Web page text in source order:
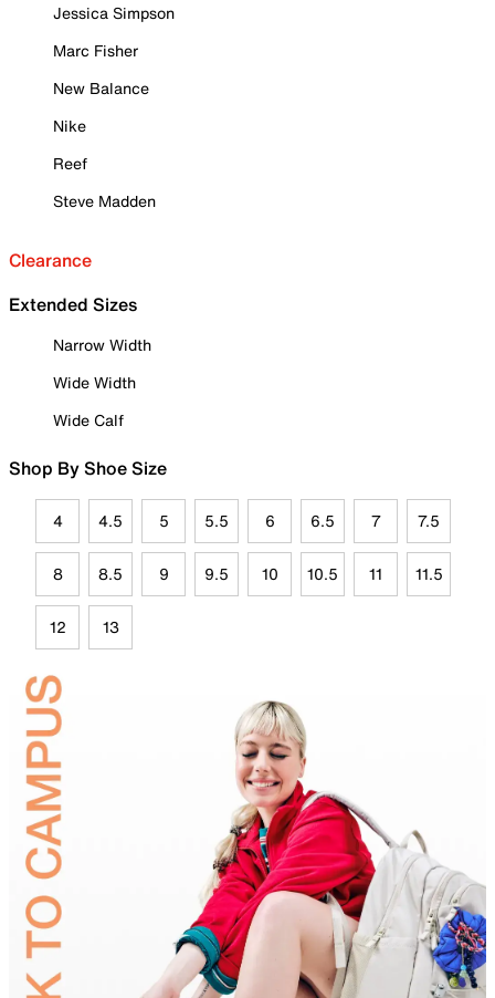
Jessica Simpson
Marc Fisher
New Balance
Nike
Reef
Steve Madden
Clearance
Extended Sizes
Narrow Width
Wide Width
Wide Calf
Shop By Shoe Size
4 4.5 5 5.5 6 6.5 7 7.5
8 8.5 9 9.5 10 10.5 11 11.5
12 13